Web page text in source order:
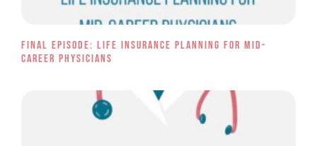
Final Episode: Life Insurance Planning for Mid-
Career Physicians